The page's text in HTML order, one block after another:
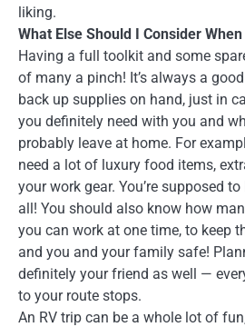
liking.
What Else Should I Consider
Having a full toolkit and some
of many a pinch! It’s always a
back up supplies on hand, just in
you definitely need with you and
probably leave at home. For
need a lot of luxury food items,
your work gear. You’re supposed
all! You should also know how
you can work at one time, to keep
and you and your family safe!
definitely your friend as well —
to your route stops.
An RV trip can be a whole lot of